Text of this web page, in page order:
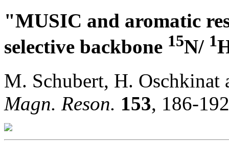
"MUSIC and aromatic
selective backbone 15N/ 1
M. Schubert, H. Oschkinat
Magn. Reson. 153, 186-